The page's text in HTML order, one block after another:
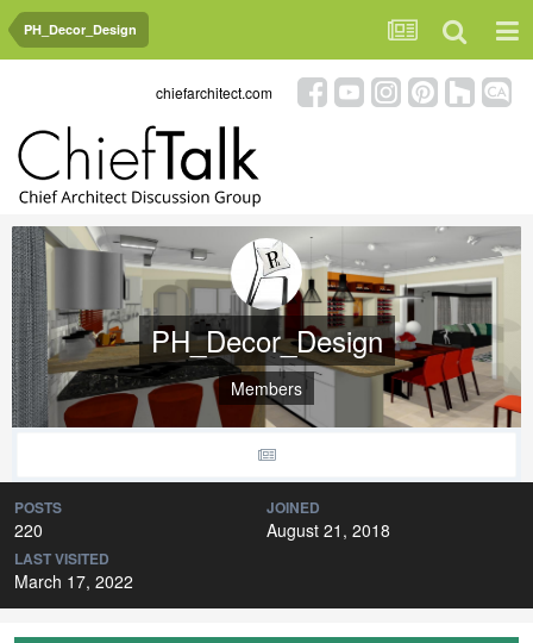
PH_Decor_Design
chiefarchitect.com
PH_Decor_Design
Members
POSTS
220
JOINED
August 21, 2018
LAST VISITED
March 17, 2022